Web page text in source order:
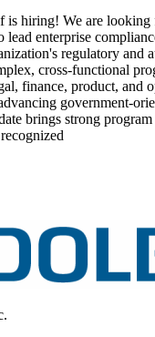
is hiring! We are looking
lead enterprise
regulatory and
cross-functional
finance, product, and
government-
brings strong program